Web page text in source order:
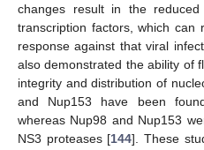
changes result in the
transcription factors, which can
response against that viral
also demonstrated the ability of
integrity and distribution of
and Nup153 have been
whereas Nup98 and Nup153
NS3 proteases [144]. These